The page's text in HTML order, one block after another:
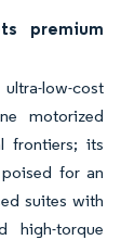
premium
low-cost
motorized
frontiers; its
for an
suites with
high-torque